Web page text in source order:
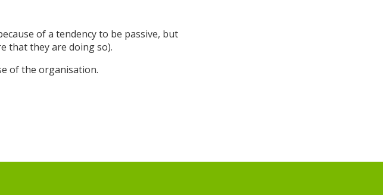
of a tendency to be passive, but
that they are doing so).
of the organisation.